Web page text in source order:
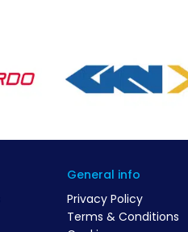
General info
Privacy Policy
Terms & Conditions